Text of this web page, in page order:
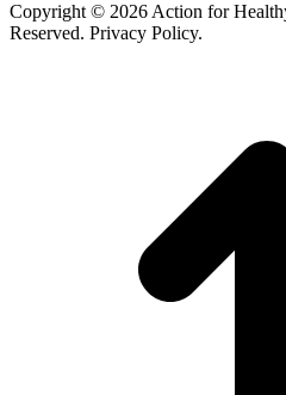
Copyright © 2026 Action for
Reserved. Privacy Policy.